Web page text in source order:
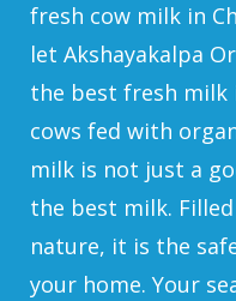
fresh cow milk in
let Akshayakalpa
the best fresh milk
cows fed with
milk is not just a
the best milk.
nature, it is the
your home. Your